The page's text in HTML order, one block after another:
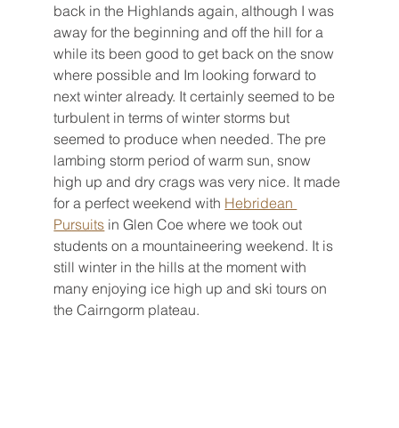
back in the Highlands again, although I was
away for the beginning and off the hill for a
while its been good to get back on the snow
where possible and Im looking forward to
next winter already. It certainly seemed to be
turbulent in terms of winter storms but
seemed to produce when needed. The pre
lambing storm period of warm sun, snow
high up and dry crags was very nice. It made
for a perfect weekend with Hebridean
Pursuits in Glen Coe where we took out
students on a mountaineering weekend. It is
still winter in the hills at the moment with
many enjoying ice high up and ski tours on
the Cairngorm plateau.